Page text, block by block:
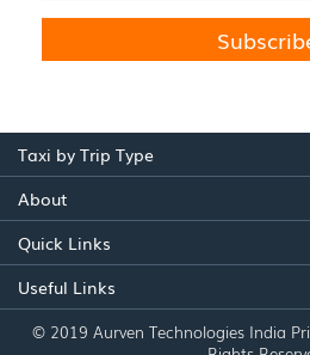
Taxi by Trip Type
About
Quick Links
Useful Links
© 2019 Aurven Technologies India